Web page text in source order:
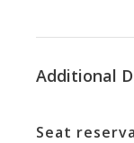
Additional
Seat